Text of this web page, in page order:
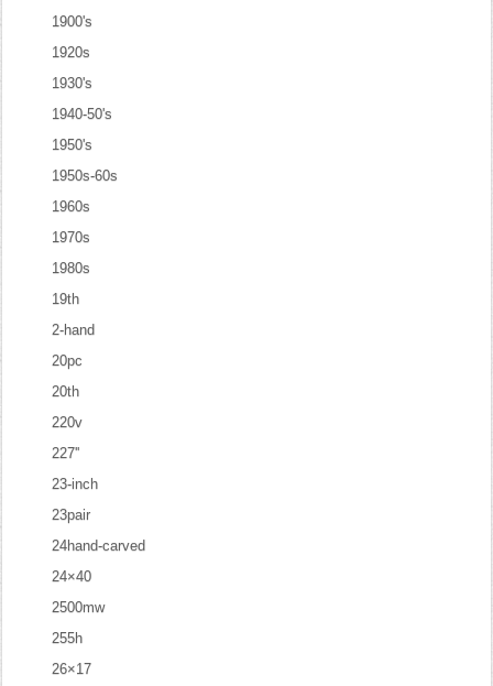
1900's
1920s
1930's
1940-50's
1950's
1950s-60s
1960s
1970s
1980s
19th
2-hand
20pc
20th
220v
227''
23-inch
23pair
24hand-carved
24×40
2500mw
255h
26×17